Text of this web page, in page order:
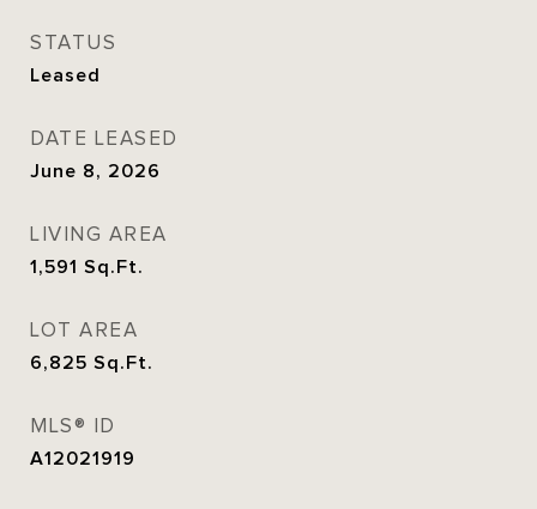
STATUS
Leased
DATE LEASED
June 8, 2026
LIVING AREA
1,591 Sq.Ft.
LOT AREA
6,825 Sq.Ft.
MLS® ID
A12021919